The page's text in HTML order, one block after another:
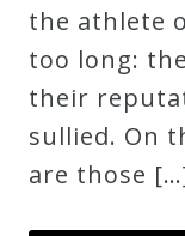
the athlete
too long:
their
sullied. On
are those